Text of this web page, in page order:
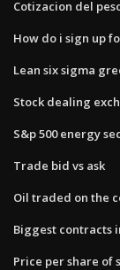
Cotizacion del
How do i sign up
Lean six sigma
Stock dealing
S&p 500 energy
Trade bid vs ask
Oil traded on the
Biggest contracts
Price per share of